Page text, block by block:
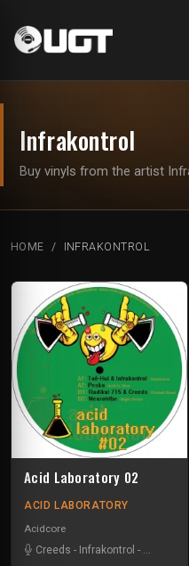
Infrakontrol
Buy vinyls from the artist
HOME INFRAKONTROL
Acid Laboratory 02
ACID LABORATORY
Acidcore
Creeds - Infrakontrol - Neurotribe